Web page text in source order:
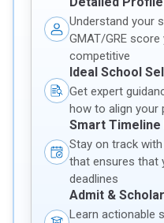
Understand your
GMAT/GRE
competitive
Ideal School
Get expert
how to align your
Smart Timeline
Stay on track
that ensures that
deadlines
Admit &
Learn actionable